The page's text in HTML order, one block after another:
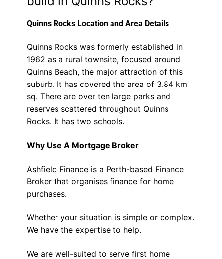
Quinns Rocks Location and Area Details
Quinns Rocks was formerly established in
1962 as a rural townsite, focused around
Quinns Beach, the major attraction of this
suburb. It has covered the area of 3.84 km
sq. There are over ten large parks and
reserves scattered throughout Quinns
Rocks. It has two schools.
Why Use A Mortgage Broker
Ashfield Finance is a Perth-based Finance
Broker that organises finance for home
purchases.
Whether your situation is simple or complex.
We have the expertise to help.
We are well-suited to serve first home